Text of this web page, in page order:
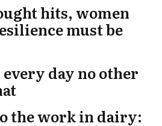
hits, women
must be
day no other
the work in dairy: